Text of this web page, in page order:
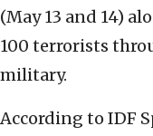
(May 13 and 14)
100 terrorists
military.
According to IDF